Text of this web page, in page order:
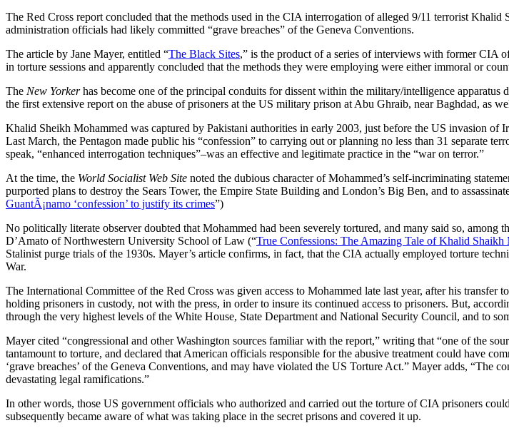
The Red Cross report concluded that the methods used in the CIA interrogation of alleged 9/11 terrorist
administration officials had likely committed “grave breaches” of the Geneva Conventions.
The article by Jane Mayer, entitled “The Black Sites,” is the product of a series of interviews with former CIA
in torture sessions and apparently concluded that the methods they were employing were either immoral or
The New Yorkerhas become one of the principal conduits for dissent within the military/intelligence
the first extensive report on the abuse of prisoners at the US military prison at Abu Ghraib, near Baghdad, as
Khalid Sheikh Mohammed was captured by Pakistani authorities in early 2003, just before the US invasion
Last March, the Pentagon made public his “confession” to carrying out or planning no less than 31 separate
speak, “enhanced interrogation techniques”–was an effective and legitimate practice in the “war on terror.”
At the time, the World Socialist Web Site noted the dubious character of Mohammed’s self-incriminating
purported plans to destroy the Sears Tower, the Empire State Building and London’s Big Ben, and to
GuantÃ¡namo ‘confession’ to justify its crimes”)
No politically literate observer doubted that Mohammed had been severely tortured, and many said so, among
D’Amato of Northwestern University School of Law (“True Confessions: The Amazing Tale of Khalid Shaikh
Stalinist purge trials of the 1930s. Mayer’s article confirms, in fact, that the CIA actually employed torture
War.
The International Committee of the Red Cross was given access to Mohammed late last year, after his
holding prisoners in custody, not with the press, in order to insure its continued access to prisoners. But,
through the very highest levels of the White House, State Department and National Security Council, and to
Mayer cited “congressional and other Washington sources familiar with the report,” writing that “one of the
tantamount to torture, and declared that American officials responsible for the abusive treatment could have
‘grave breaches’ of the Geneva Conventions, and may have violated the US Torture Act.” Mayer adds,
devastating legal ramifications.”
In other words, those US government officials who authorized and carried out the torture of CIA prisoners
subsequently became aware of what was taking place in the secret prisons and covered it up.